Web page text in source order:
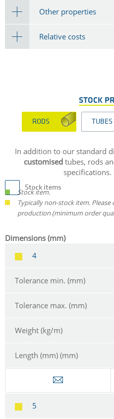
Other properties
Relative costs
STOCK
RODS TUBES
In addition to our standard
customisedtubes, rods
specifications.
Stock items
Stock item.
Typically non-stock item.
production (minimum order
Dimensions (mm)
4
Tolerance min. (mm)
Tolerance max. (mm)
Weight (kg/m)
Length (mm) (mm)
5